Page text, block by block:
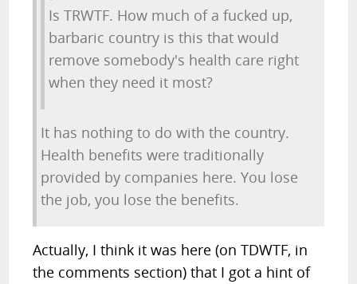
Is TRWTF. How much of a fucked up,
barbaric country is this that would
remove somebody's health care right
when they need it most?
It has nothing to do with the country.
Health benefits were traditionally
provided by companies here. You lose
the job, you lose the benefits.
Actually, I think it was here (on TDWTF, in
the comments section) that I got a hint of